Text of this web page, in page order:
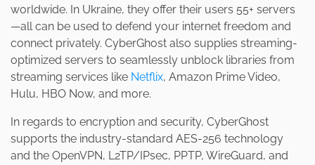
worldwide. In Ukraine, they offer their users 55+ servers
—all can be used to defend your internet freedom and
connect privately. CyberGhost also supplies streaming-
optimized servers to seamlessly unblock libraries from
streaming services like Netflix, Amazon Prime Video,
Hulu, HBO Now, and more.
In regards to encryption and security, CyberGhost
supports the industry-standard AES-256 technology
and the OpenVPN, L2TP/IPsec, PPTP, WireGuard, and